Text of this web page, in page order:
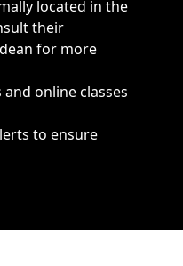
located in the
their
for more
and online classes
to ensure